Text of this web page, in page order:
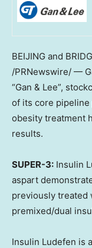
BEIJING and
/PRNewswire/ —
“Gan & Lee”,
of its core
obesity treatment
results.
SUPER-3: Insulin
aspart
previously treated
premixed/dual
Insulin Ludefen is